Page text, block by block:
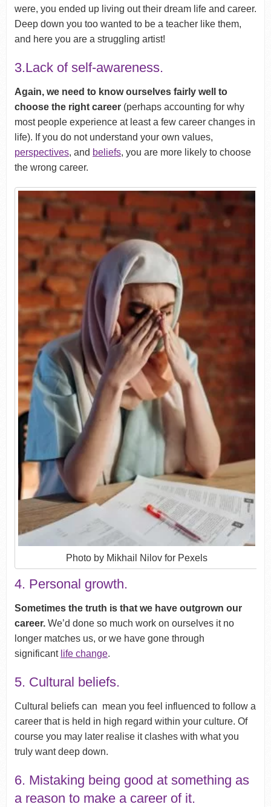
were, you ended up living out their dream life and career.
Deep down you too wanted to be a teacher like them,
and here you are a struggling artist!
3.Lack of self-awareness.
Again, we need to know ourselves fairly well to
choose the right career(perhaps accounting for why
most people experience at least a few career changes in
life). If you do not understand your own values,
perspectives, and beliefs, you are more likely to choose
the wrong career.
Photo by Mikhail Nilov for Pexels
4. Personal growth.
Sometimes the truth is that we have outgrown our
career. We’d done so much work on ourselves it no
longer matches us, or we have gone through
significant life change.
5. Cultural beliefs.
Cultural beliefs can mean you feel influenced to follow a
career that is held in high regard within your culture. Of
course you may later realise it clashes with what you
truly want deep down.
6. Mistaking being good at something as
a reason to make a career of it.